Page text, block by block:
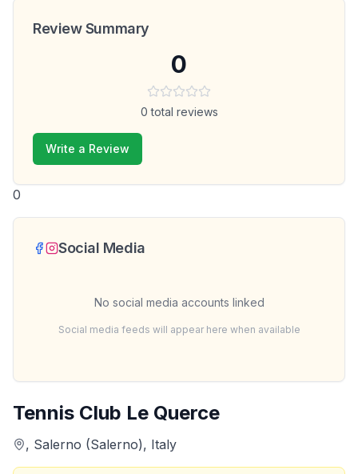
Tennis Club Le Querce
, Salerno (Salerno), Italy
Review Summary
0
0 total reviews
Write a Review
0
Social Media
No social media accounts linked
Social media feeds will appear here when available